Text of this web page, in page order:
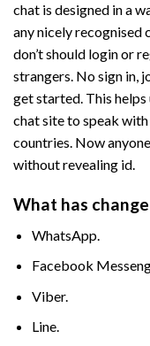
chat is designed in a
any nicely recognised
don’t should login or
strangers. No sign in,
get started. This helps
chat site to speak
countries. Now
without revealing id.
What has
WhatsApp.
Facebook
Viber.
Line.